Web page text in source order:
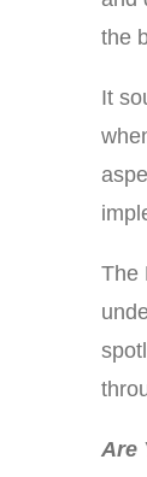
the
It
The
Are